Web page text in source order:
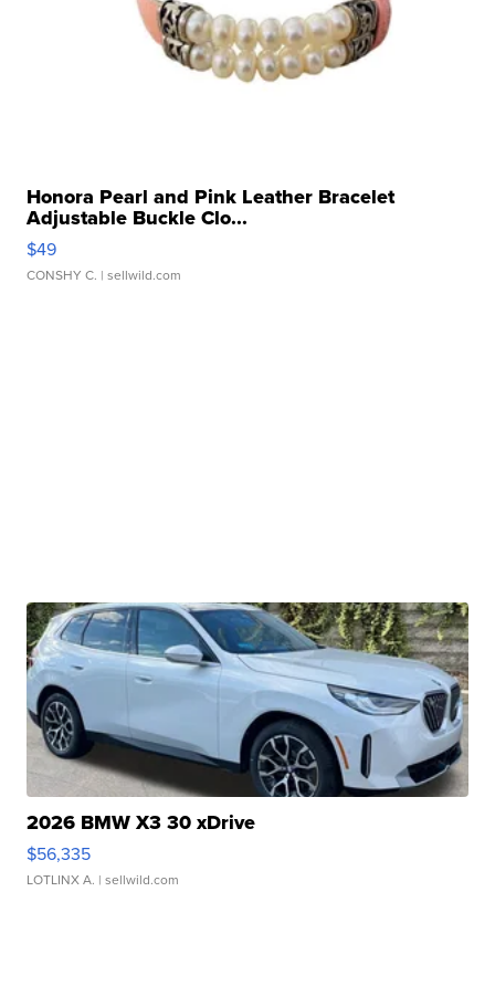
Honora Pearl and Pink Leather Bracelet
Adjustable Buckle Clo...
$49
CONSHY C. | sellwild.com
2026 BMW X3 30 xDrive
$56,335
LOTLINX A. | sellwild.com